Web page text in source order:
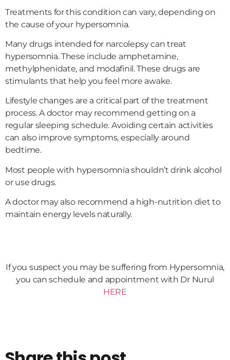
Treatments for this condition can vary, depending on
the cause of your hypersomnia.
Many drugs intended for narcolepsy can treat
hypersomnia. These include amphetamine,
methylphenidate, and modafinil. These drugs are
stimulants that help you feel more awake.
Lifestyle changes are a critical part of the treatment
process. A doctor may recommend getting on a
regular sleeping schedule. Avoiding certain activities
can also improve symptoms, especially around
bedtime.
Most people with hypersomnia shouldn’t drink alcohol
or use drugs.
A doctor may also recommend a high-nutrition diet to
maintain energy levels naturally.
If you suspect you may be suffering from Hypersomnia,
you can schedule and appointment with Dr Nurul
HERE